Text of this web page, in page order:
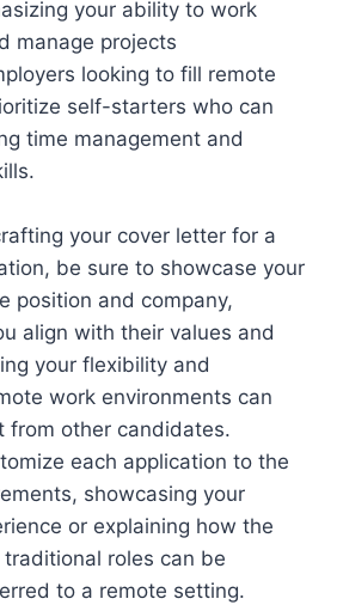
your ability to work
manage projects
looking to fill remote
self-starters who can
time management and
your cover letter for a
be sure to showcase your
position and company,
align with their values and
your flexibility and
work environments can
from other candidates.
each application to the
showcasing your
or explaining how the
roles can be
to a remote setting.